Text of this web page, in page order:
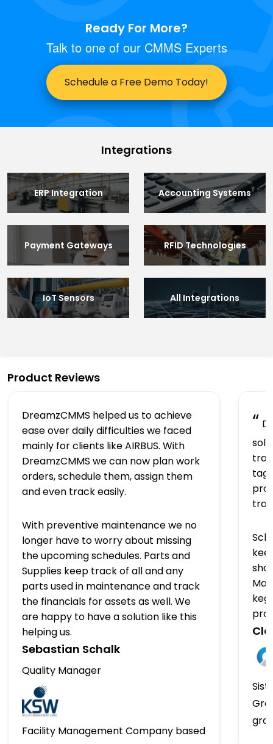
Ready For More?
Talk to one of our CMMS Experts
Schedule a Free Demo Today!
Integrations
ERP Integration Accounting Systems
Payment Gateways RFID Technologies
IoT Sensors All Integrations
Product Reviews
DreamzCMMS helped us to achieve
ease over daily difficulties we faced
mainly for clients like AIRBUS. With
DreamzCMMS we can now plan work
orders, schedule them, assign them
and even track easily.
With preventive maintenance we no
longer have to worry about missing
the upcoming schedules. Parts and
Supplies keep track of all and any
parts used in maintenance and track
the financials for assets as well. We
are happy to have a solution like this
helping us.
Sebastian Schalk
Quality Manager
Facility Management Company based
“